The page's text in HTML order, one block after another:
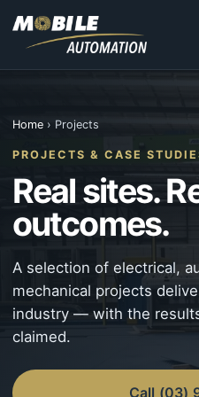
Home › Projects
PROJECTS & CASE
Real sites.
outcomes.
A selection of electrical,
mechanical projects
industry — with the
claimed.
Call (03)